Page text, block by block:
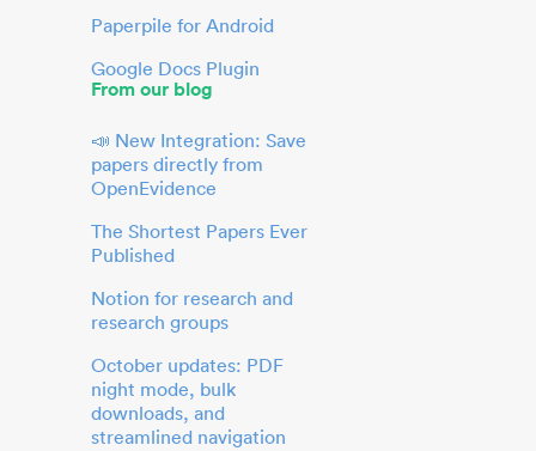
Paperpile for Android
Google Docs Plugin
From our blog
📣 New Integration: Save
papers directly from
OpenEvidence
The Shortest Papers Ever
Published
Notion for research and
research groups
October updates: PDF
night mode, bulk
downloads, and
streamlined navigation